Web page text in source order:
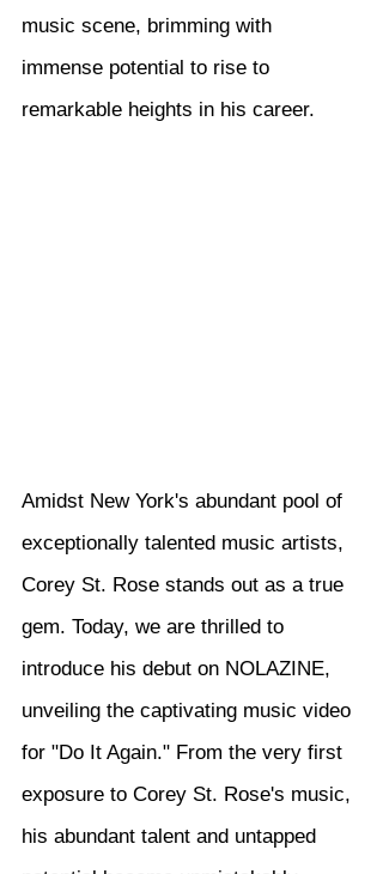
music scene, brimming with
immense potential to rise to
remarkable heights in his career.
Amidst New York's abundant pool of
exceptionally talented music artists,
Corey St. Rose stands out as a true
gem. Today, we are thrilled to
introduce his debut on NOLAZINE,
unveiling the captivating music video
for "Do It Again." From the very first
exposure to Corey St. Rose's music,
his abundant talent and untapped